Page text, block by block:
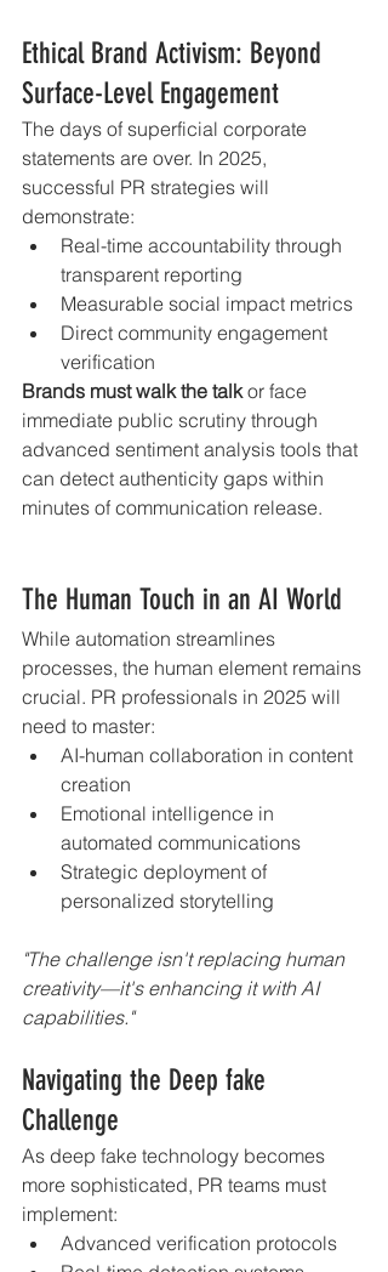
Ethical Brand Activism: Beyond
Surface-Level Engagement
The days of superficial corporate
statements are over. In 2025,
successful PR strategies will
demonstrate:
Real-time accountability through
transparent reporting
Measurable social impact metrics
Direct community engagement
verification
Brands must walk the talk or face
immediate public scrutiny through
advanced sentiment analysis tools that
can detect authenticity gaps within
minutes of communication release.
The Human Touch in an AI World
While automation streamlines
processes, the human element remains
crucial. PR professionals in 2025 will
need to master:
AI-human collaboration in content
creation
Emotional intelligence in
automated communications
Strategic deployment of
personalized storytelling
"The challenge isn't replacing human
creativity—it's enhancing it with AI
capabilities."
Navigating the Deep fake
Challenge
As deep fake technology becomes
more sophisticated, PR teams must
implement:
Advanced verification protocols